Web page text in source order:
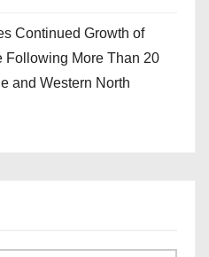
Continued Growth of
Following More Than 20
and Western North